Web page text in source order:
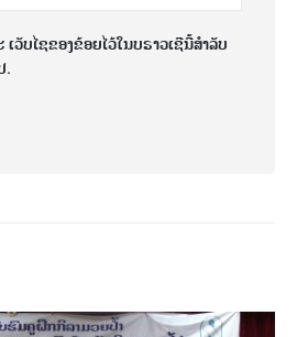
ວັບໄຊຂອງຂ້ອຍໄວ້ໃນບຣາວເຊີນີ້ສຳລັບ
.